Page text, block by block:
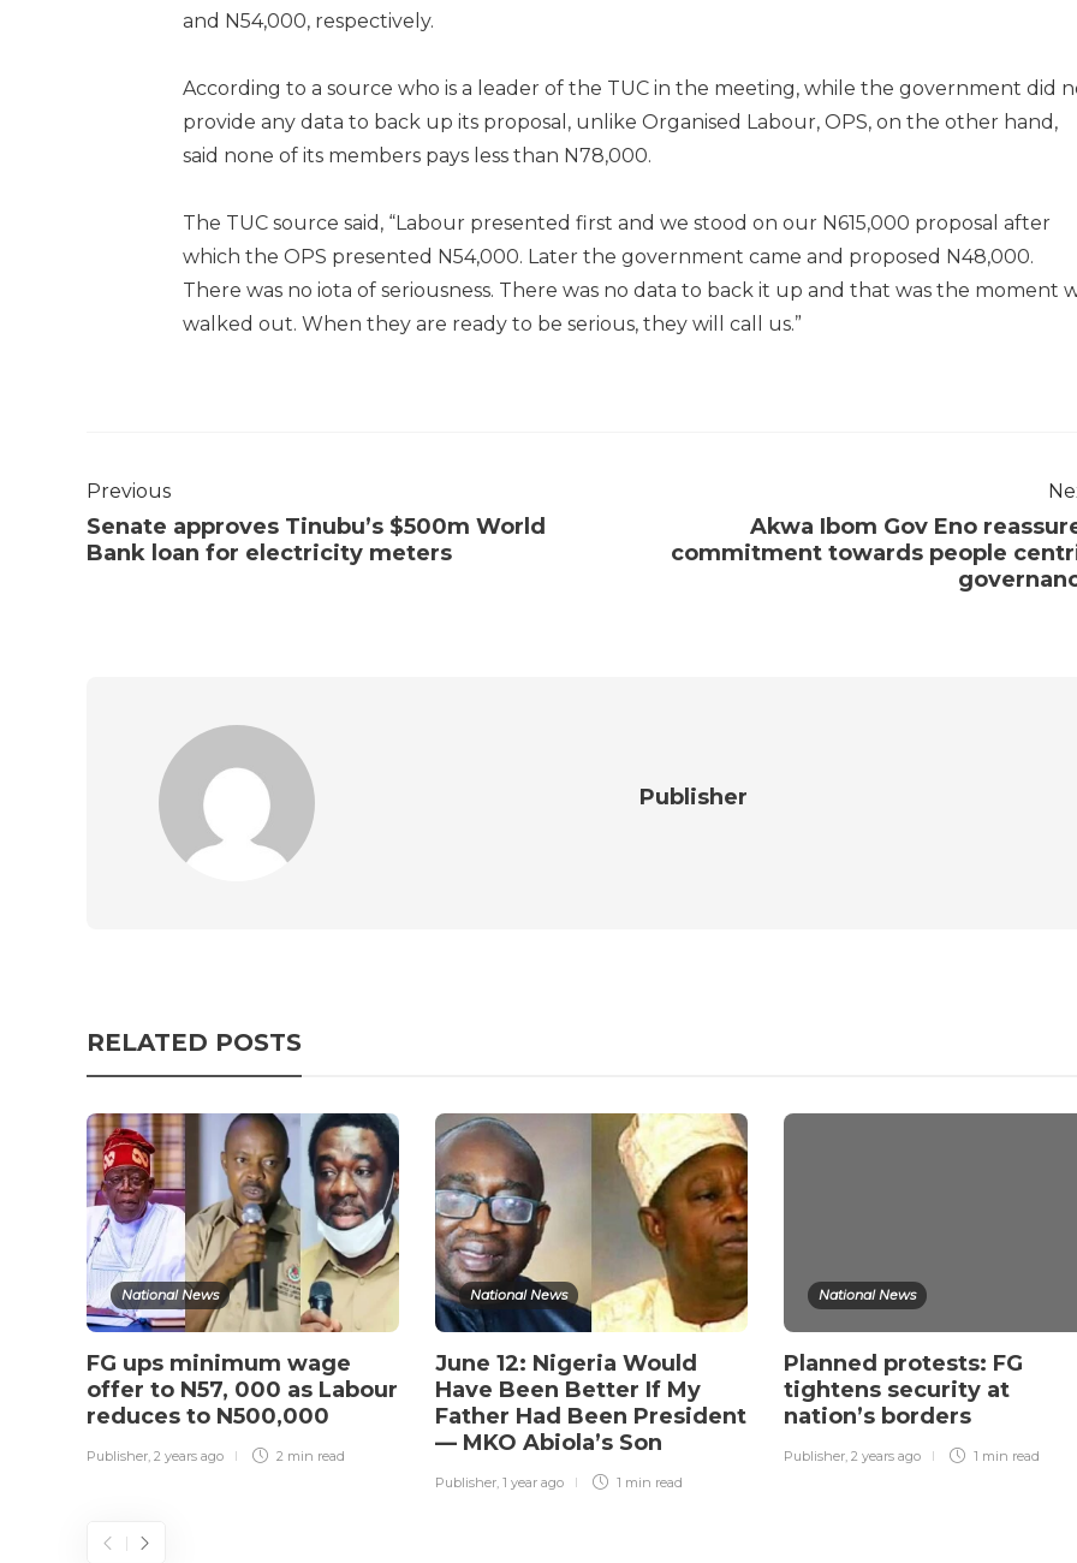
and N54,000, respectively.
According to a source who is a leader of the TUC in the meeting, while the government did
provide any data to back up its proposal, unlike Organised Labour, OPS, on the other hand,
said none of its members pays less than N78,000.
The TUC source said, “Labour presented first and we stood on our N615,000 proposal after
which the OPS presented N54,000. Later the government came and proposed N48,000.
There was no iota of seriousness. There was no data to back it up and that was the moment
walked out. When they are ready to be serious, they will call us.”
Previous
Senate approves Tinubu’s $500m World
Bank loan for electricity meters
Akwa Ibom Gov Eno
commitment towards people
Publisher
RELATED POSTS
National News
FG ups minimum wage
offer to N57, 000 as Labour
reduces to N500,000
Publisher, 2 years ago 2 min read
National News
June 12: Nigeria Would
Have Been Better If My
Father Had Been President
— MKO Abiola’s Son
Publisher, 1 year ago 1 min read
National News
Planned protests: FG
tightens security at
nation’s borders
Publisher, 2 years ago 1 min read